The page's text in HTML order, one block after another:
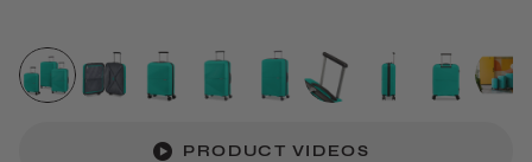
PRODUCT VIDEOS